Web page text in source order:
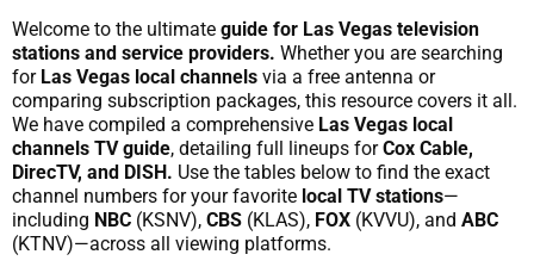
Welcome to the ultimate guide for Las Vegas television
stations and service providers. Whether you are searching
for Las Vegas local channels via a free antenna or
comparing subscription packages, this resource covers it all.
We have compiled a comprehensive Las Vegas local
channels TV guide, detailing full lineups forCox Cable,
DirecTV, and DISH. Use the tables below to find the exact
channel numbers for your favorite local TV stations—
including NBC (KSNV), CBS (KLAS), FOX (KVVU), and ABC
(KTNV)—across all viewing platforms.